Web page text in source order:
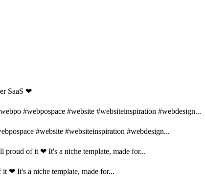
SaaS ❤
#webpospace #website #websiteinspiration #webdesign...
#website #websiteinspiration #webdesign...
proud of it ❤ It's a niche template, made for...
❤ It's a niche template, made for...